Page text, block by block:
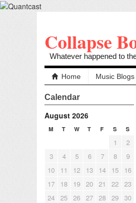
Collapse
Whatever happened to
Home Music Blogs
Calendar
August 2026
M T W T F S S
1
2
3
4 5 6 7 8
9
10
11 12 13 14 15
16
17
18 19 20 21 22 23
24 25 26 27 28 29 30